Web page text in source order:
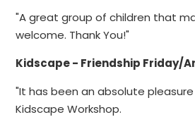
"A great group of children that
welcome. Thank You!"
Kidscape - Friendship Friday/
"It has been an absolute
Kidscape Workshop.